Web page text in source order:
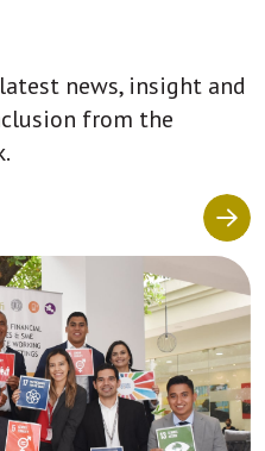
news, insight and
from the